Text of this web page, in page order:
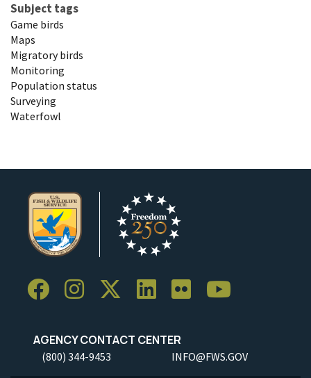
Subject tags
Game birds
Maps
Migratory birds
Monitoring
Population status
Surveying
Waterfowl
AGENCY CONTACT CENTER
(800) 344-9453 INFO@FWS.GOV